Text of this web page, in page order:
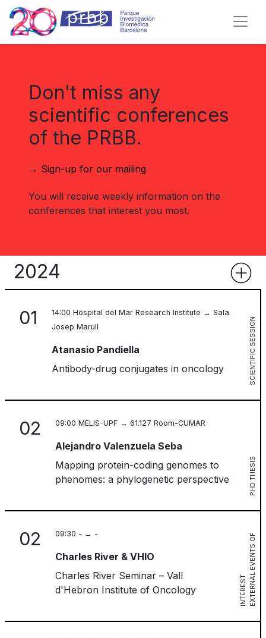
Don't miss any
scientific conferences
of the PRBB.
→ Sign-up for our mailing
You will receive weekly information on the
conferences that interest you most.
2024
01
14:00 Hospital del Mar Research Institute → Sala
Josep Marull
Atanasio Pandiella
Antibody-drug conjugates in oncology
SCIENTIFIC SESSION
02 09:00 MELIS-UPF → 61.127 Room-CUMAR
Alejandro Valenzuela Seba
Mapping protein-coding genomes to
phenomes: a phylogenetic perspective
PHD THESIS
02 09:30 - → -
Charles River & VHIO
Charles River Seminar – Vall
d'Hebron Institute of Oncology
E
X
T
E
R
N
AL
E
V
E
N
T
S
O
F
I
N
T
E
R
E
S
T